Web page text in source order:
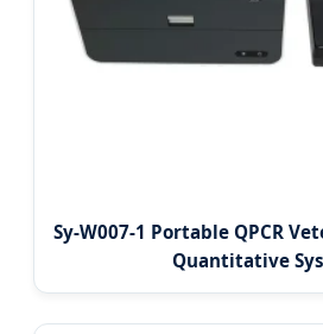
Sy-W007-1 Portable QPCR
Quantitative